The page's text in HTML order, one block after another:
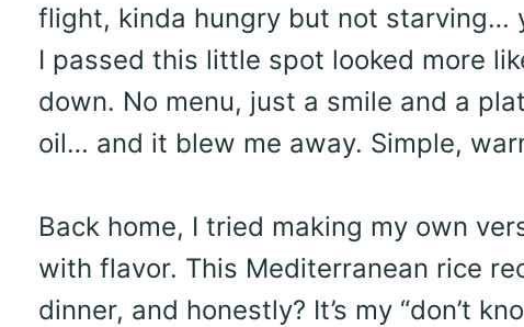
flight, kinda hungry but not starving…
I passed this little spot looked more
down. No menu, just a smile and a
oil… and it blew me away. Simple,
Back home, I tried making my own
with flavor. This Mediterranean rice
dinner, and honestly? It’s my “don’t